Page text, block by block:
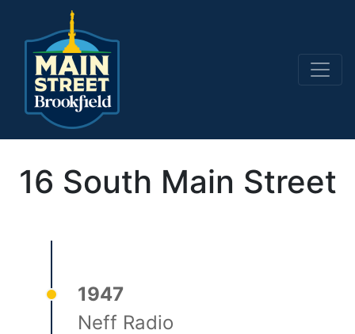
Main Navigation
16 South Main Street
1947
Neff Radio